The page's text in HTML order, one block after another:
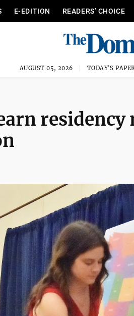
E-EDITION READERS’ CHOICE
AUGUST 05, 2026 TODAY'S